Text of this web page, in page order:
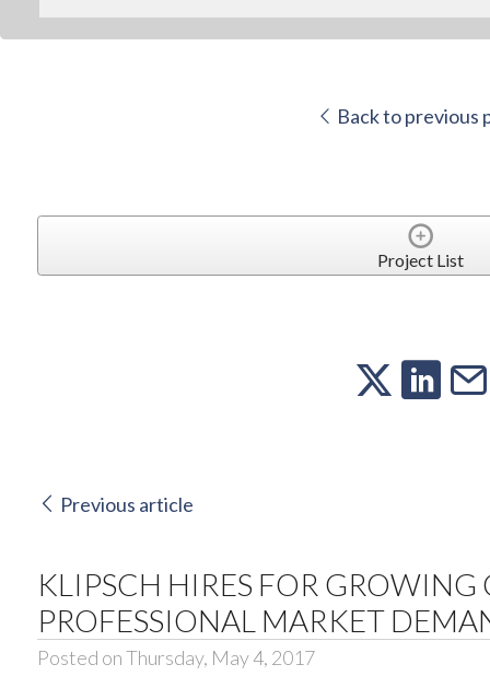
Back to previous
Project List
Previous article
KLIPSCH HIRES FOR
PROFESSIONAL MARKET
Posted on Thursday, May 4, 2017